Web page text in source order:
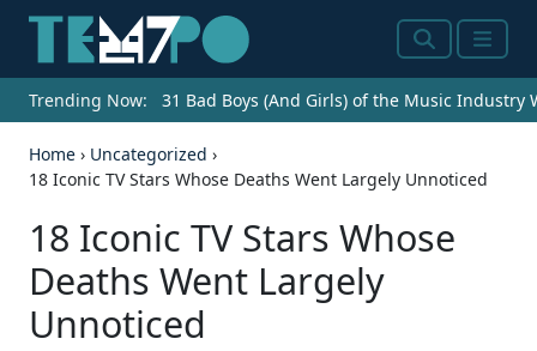
SearchMenu
Trending Now: 31 Bad Boys (And Girls) of the Music Industry
Home › Uncategorized ›
18 Iconic TV Stars Whose Deaths Went Largely Unnoticed
18 Iconic TV Stars Whose
Deaths Went Largely
Unnoticed